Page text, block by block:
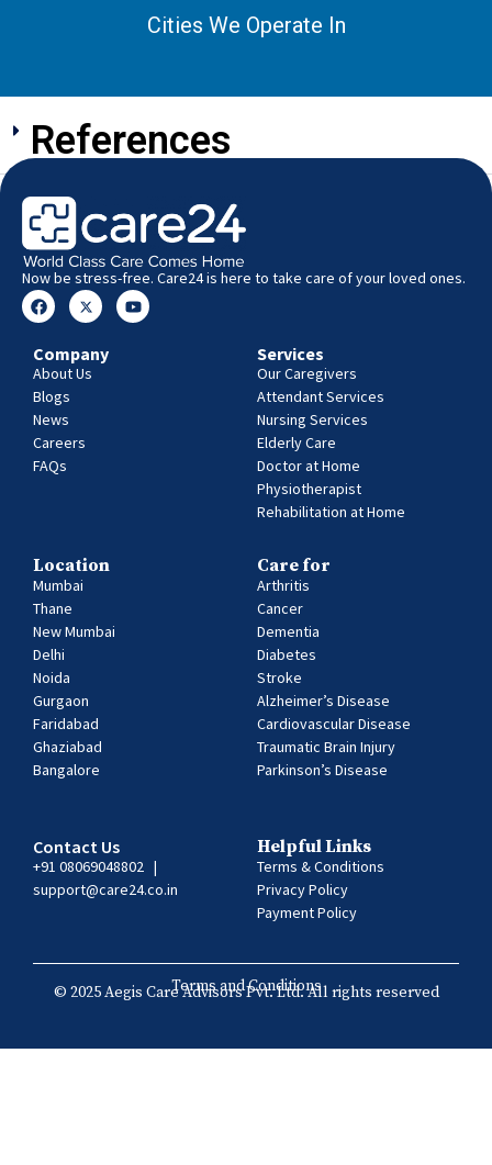
Cities We Operate In
References
Now be stress-free. Care24 is here to take care of your loved ones.
Company
About Us
Blogs
News
Careers
FAQs
Services
Our Caregivers
Attendant Services
Nursing Services
Elderly Care
Doctor at Home
Physiotherapist
Rehabilitation at Home
Location
Mumbai
Thane
New Mumbai
Delhi
Noida
Gurgaon
Faridabad
Ghaziabad
Bangalore
Care for
Arthritis
Cancer
Dementia
Diabetes
Stroke
Alzheimer’s Disease
Cardiovascular Disease
Traumatic Brain Injury
Parkinson’s Disease
Contact Us
+91 08069048802 |
support@care24.co.in
Helpful Links
Terms & Conditions
Privacy Policy
Payment Policy
Terms and Conditions
© 2025 Aegis Care Advisors Pvt. Ltd. All rights reserved